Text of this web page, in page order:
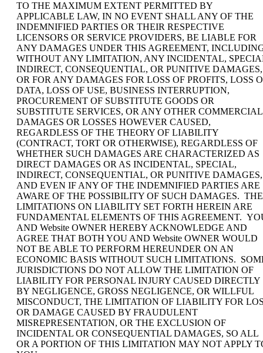
TO THE MAXIMUM EXTENT PERMITTED BY
APPLICABLE LAW, IN NO EVENT SHALL ANY OF THE
INDEMNIFIED PARTIES OR THEIR RESPECTIVE
LICENSORS OR SERVICE PROVIDERS, BE LIABLE FOR
ANY DAMAGES UNDER THIS AGREEMENT,
WITHOUT ANY LIMITATION, ANY INCIDENTAL,
INDIRECT, CONSEQUENTIAL, OR PUNITIVE DAMAGES,
OR FOR ANY DAMAGES FOR LOSS OF PROFITS, LOSS
DATA, LOSS OF USE, BUSINESS INTERRUPTION,
PROCUREMENT OF SUBSTITUTE GOODS OR
SUBSTITUTE SERVICES, OR ANY OTHER COMMERCIAL
DAMAGES OR LOSSES HOWEVER CAUSED,
REGARDLESS OF THE THEORY OF LIABILITY
(CONTRACT, TORT OR OTHERWISE), REGARDLESS OF
WHETHER SUCH DAMAGES ARE CHARACTERIZED AS
DIRECT DAMAGES OR AS INCIDENTAL, SPECIAL,
INDIRECT, CONSEQUENTIAL, OR PUNITIVE DAMAGES,
AND EVEN IF ANY OF THE INDEMNIFIED PARTIES ARE
AWARE OF THE POSSIBILITY OF SUCH DAMAGES. THE
LIMITATIONS ON LIABILITY SET FORTH HEREIN ARE
FUNDAMENTAL ELEMENTS OF THIS AGREEMENT.
AND Website OWNER HEREBY ACKNOWLEDGE AND
AGREE THAT BOTH YOU AND Website OWNER WOULD
NOT BE ABLE TO PERFORM HEREUNDER ON AN
ECONOMIC BASIS WITHOUT SUCH LIMITATIONS.
JURISDICTIONS DO NOT ALLOW THE LIMITATION OF
LIABILITY FOR PERSONAL INJURY CAUSED DIRECTLY
BY NEGLIGENCE, GROSS NEGLIGENCE, OR WILLFUL
MISCONDUCT, THE LIMITATION OF LIABILITY FOR
OR DAMAGE CAUSED BY FRAUDULENT
MISREPRESENTATION, OR THE EXCLUSION OF
INCIDENTAL OR CONSEQUENTIAL DAMAGES, SO ALL
OR A PORTION OF THIS LIMITATION MAY NOT APPLY